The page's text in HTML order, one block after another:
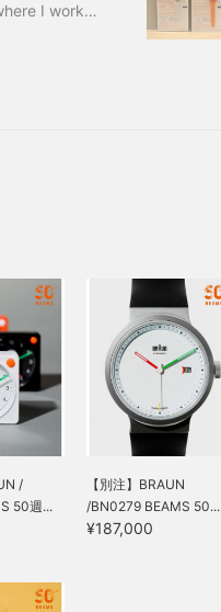
I worked
this
T
like
/
50週...
【別注】BRAUN
/BN0279 BEAMS 50...
¥187,000